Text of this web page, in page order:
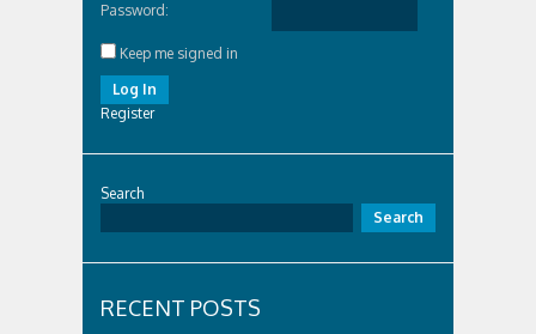
Password:
Keep me signed in
Log In
Register
Search
Search
RECENT POSTS